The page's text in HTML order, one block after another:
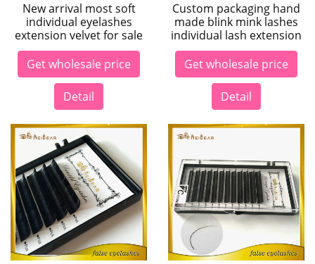
New arrival most soft
individual eyelashes
extension velvet for sale
Get wholesale price
Detail
Custom packaging hand
made blink mink lashes
individual lash extension
Get wholesale price
Detail